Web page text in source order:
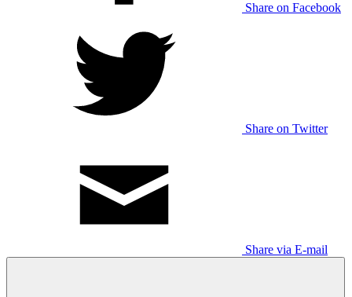
Share on Facebook
Share on Twitter
Share via E-mail